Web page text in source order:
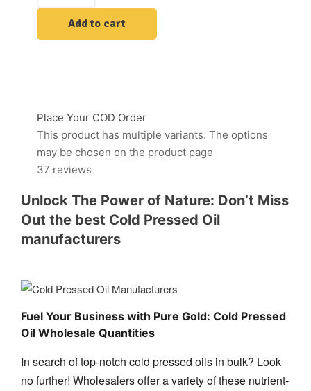
Add to cart
Place Your COD Order
This product has multiple variants. The options
may be chosen on the product page
37 reviews
Unlock The Power of Nature: Don’t Miss
Out the best Cold Pressed Oil
manufacturers
Fuel Your Business with Pure Gold: Cold Pressed
Oil Wholesale Quantities
In search of top-notch cold pressed oils in bulk? Look
no further! Wholesalers offer a variety of these nutrient-